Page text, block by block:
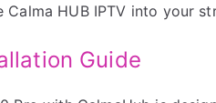
HUB IPTV into your
Guide